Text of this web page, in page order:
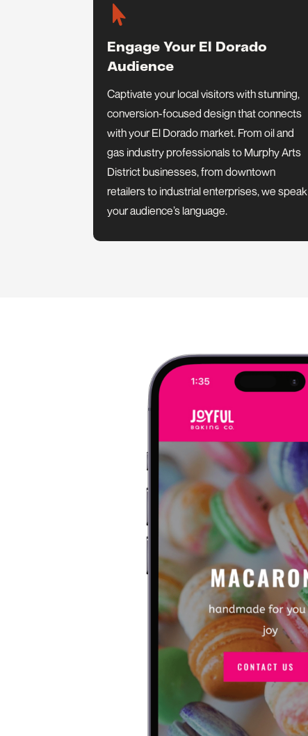

Engage Your El Dorado
Audience
Captivate your local visitors with stunning,
conversion-focused design that connects
with your El Dorado market. From oil and
gas industry professionals to Murphy Arts
District businesses, from downtown
retailers to industrial enterprises, we speak
your audience’s language.